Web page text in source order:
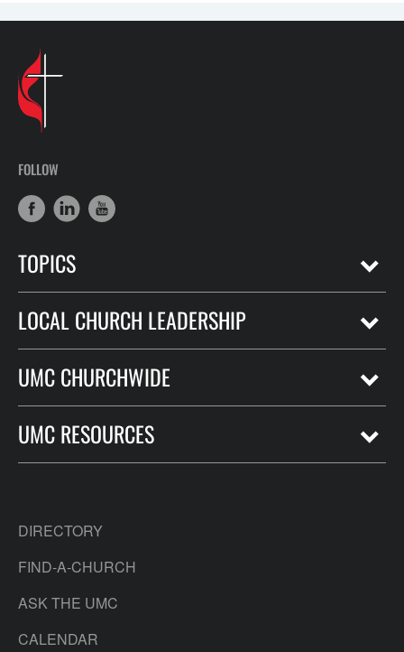
FOLLOW
TOPICS
LOCAL CHURCH LEADERSHIP
UMC CHURCHWIDE
UMC RESOURCES
DIRECTORY
FIND-A-CHURCH
ASK THE UMC
CALENDAR